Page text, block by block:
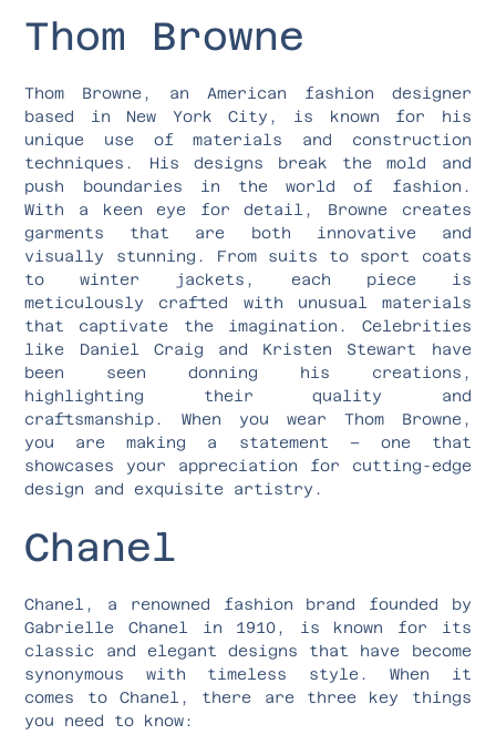
Thom Browne
Thom Browne, an American fashion designer
based in New York City, is known for his
unique use of materials and construction
techniques. His designs break the mold and
push boundaries in the world of fashion.
With a keen eye for detail, Browne creates
garments that are both innovative and
visually stunning. From suits to sport coats
to winter jackets, each piece is
meticulously crafted with unusual materials
that captivate the imagination. Celebrities
like Daniel Craig and Kristen Stewart have
been seen donning his creations,
highlighting their quality and
craftsmanship. When you wear Thom Browne,
you are making a statement – one that
showcases your appreciation for cutting-edge
design and exquisite artistry.
Chanel
Chanel, a renowned fashion brand founded by
Gabrielle Chanel in 1910, is known for its
classic and elegant designs that have become
synonymous with timeless style. When it
comes to Chanel, there are three key things
you need to know: